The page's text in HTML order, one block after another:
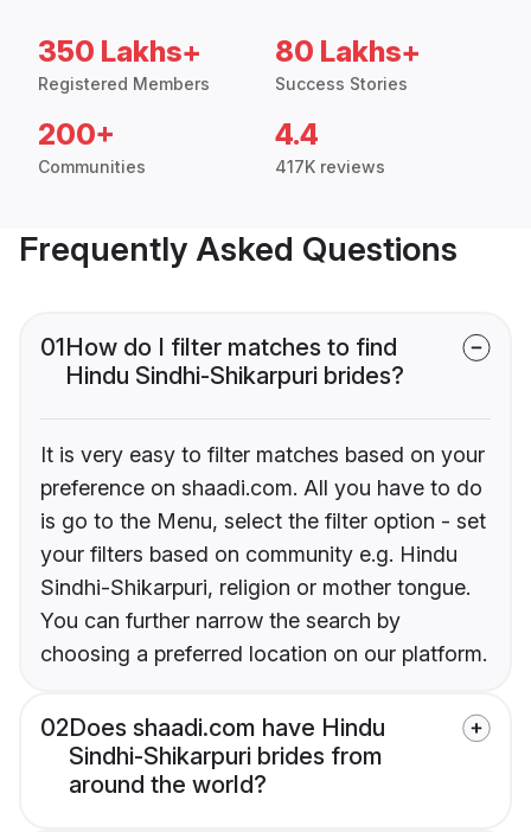
350 Lakhs+
Registered Members
80 Lakhs+
Success Stories
200+
Communities
4.4
417K reviews
Frequently Asked Questions
01How do I filter matches to find
Hindu Sindhi-Shikarpuri brides?
It is very easy to filter matches based on your
preference on shaadi.com. All you have to do
is go to the Menu, select the filter option - set
your filters based on community e.g. Hindu
Sindhi-Shikarpuri, religion or mother tongue.
You can further narrow the search by
choosing a preferred location on our platform.
02Does shaadi.com have Hindu
Sindhi-Shikarpuri brides from
around the world?